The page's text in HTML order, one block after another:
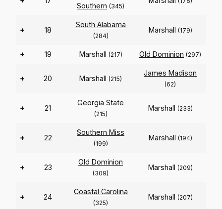
Southern (345)
+ 18
South Alabama
(284)
Marshall (179)
+ 19 Marshall (217) Old Dominion (297)
+ 20 Marshall (215)
James Madison
(62)
+ 21
Georgia State
(215)
Marshall (233)
+ 22
Southern Miss
(199)
Marshall (194)
+ 23
Old Dominion
(309)
Marshall (209)
+ 24
Coastal Carolina
(325)
Marshall (207)